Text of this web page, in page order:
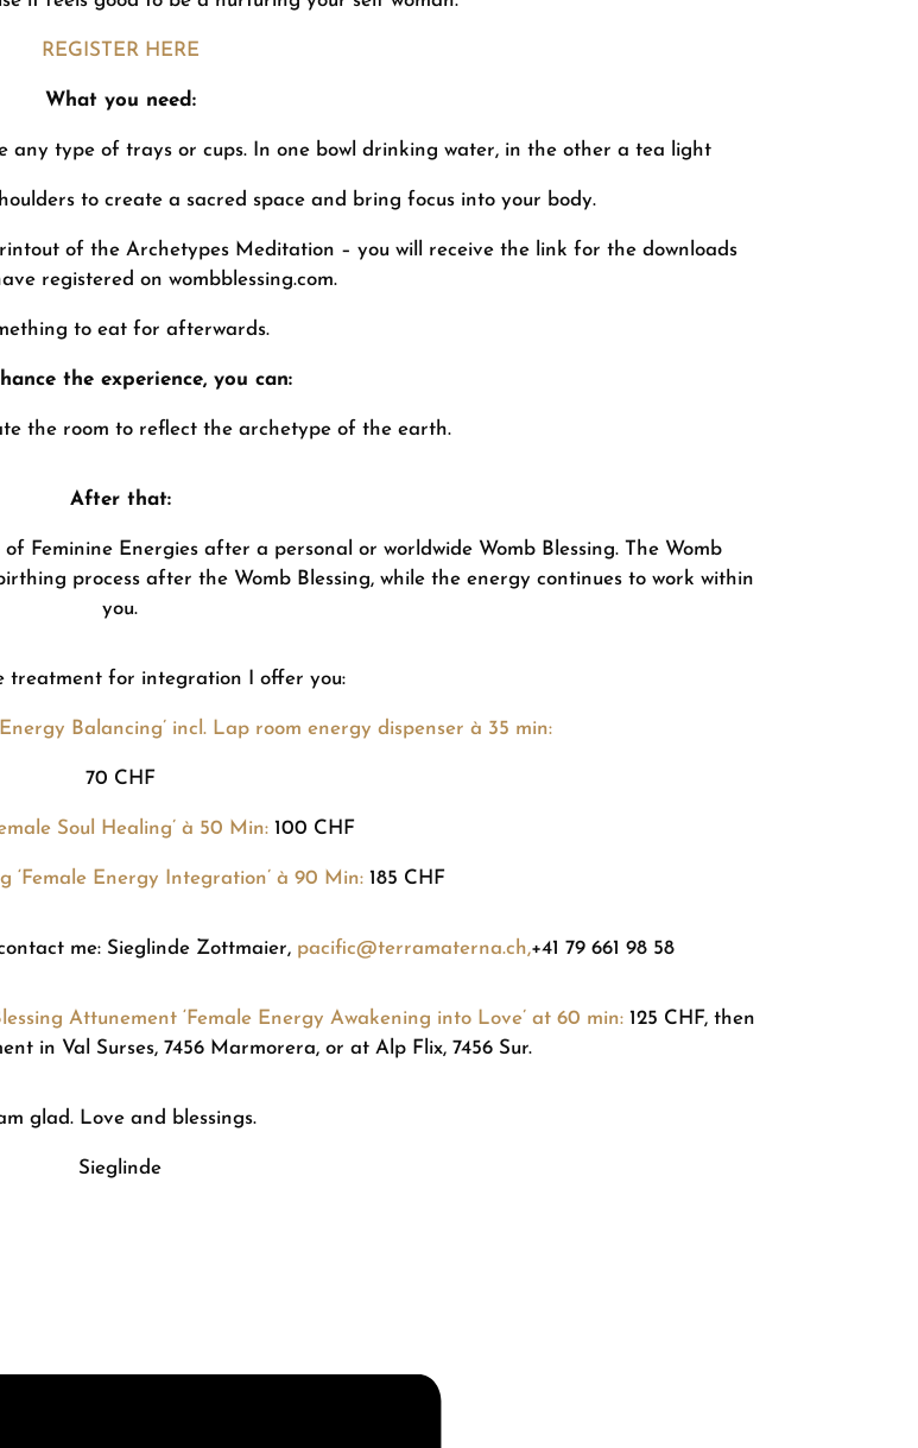
REGISTER HERE
What you need:
any type of trays or cups. In one bowl drinking water, in the other a tea light
to create a sacred space and bring focus into your body.
of the Archetypes Meditation – you will receive the link for the downloads
registered on wombblessing.com.
to eat for afterwards.
the experience, you can:
the room to reflect the archetype of the earth.
After that:
Feminine Energies after a personal or worldwide Womb Blessing. The Womb
process after the Womb Blessing, while the energy continues to work within
you.
treatment for integration I offer you:
Energy Balancing’ incl. Lap room energy dispenser à 35 min:
70 CHF
Soul Healing’ à 50 Min:100 CHF
‘Female Energy Integration’ à 90 Min: 185 CHF
me: Sieglinde Zottmaier, pacific@terramaterna.ch,+41 79 661 98 58
Attunement ‘Female Energy Awakening into Love’ at 60 min: 125 CHF, then
in Val Surses, 7456 Marmorera, or at Alp Flix, 7456 Sur.
am glad. Love and blessings.
Sieglinde